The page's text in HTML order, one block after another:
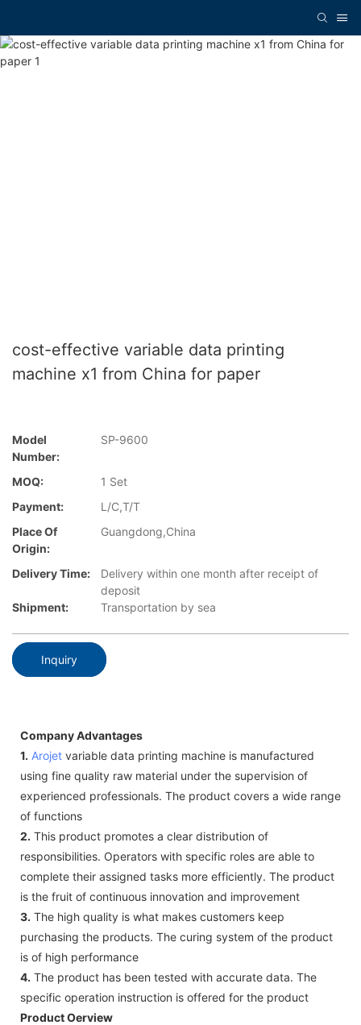
cost-effective variable data printing
machine x1 from China for paper
Model
Number:
SP-9600
MOQ:
1 Set
Payment:
L/C,T/T
Place Of
Origin:
Guangdong,China
Delivery Time:
Delivery within one month after receipt of
deposit
Shipment:
Transportation by sea
Inquiry
Company Advantages
1. Arojet variable data printing machine is manufactured
using fine quality raw material under the supervision of
experienced professionals. The product covers a wide range
of functions
2. This product promotes a clear distribution of
responsibilities. Operators with specific roles are able to
complete their assigned tasks more efficiently. The product
is the fruit of continuous innovation and improvement
3. The high quality is what makes customers keep
purchasing the products. The curing system of the product
is of high performance
4. The product has been tested with accurate data. The
specific operation instruction is offered for the product
Product Oerview